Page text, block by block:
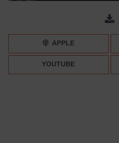
Creating Email Funnels for
APPLE
YOUTUBE